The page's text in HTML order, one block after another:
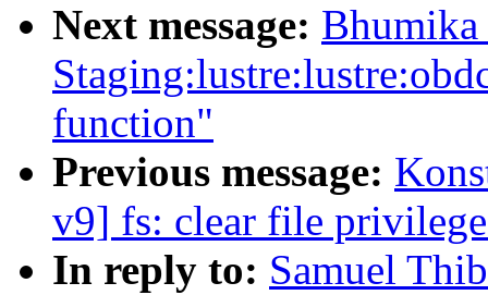
Next message:
function"
Previous message:
v9] fs: clear file
In reply to: Samuel